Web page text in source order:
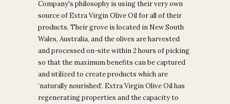
Company's philosophy is using their very own
source of Extra Virgin Olive Oil for all of their
products. Their grove is located in New South
Wales, Australia, and the olives are harvested
and processed on-site within 2 hours of picking
so that the maximum benefits can be captured
and utilized to create products which are
‘naturally nourished’. Extra Virgin Olive Oil has
regenerating properties and the capacity to